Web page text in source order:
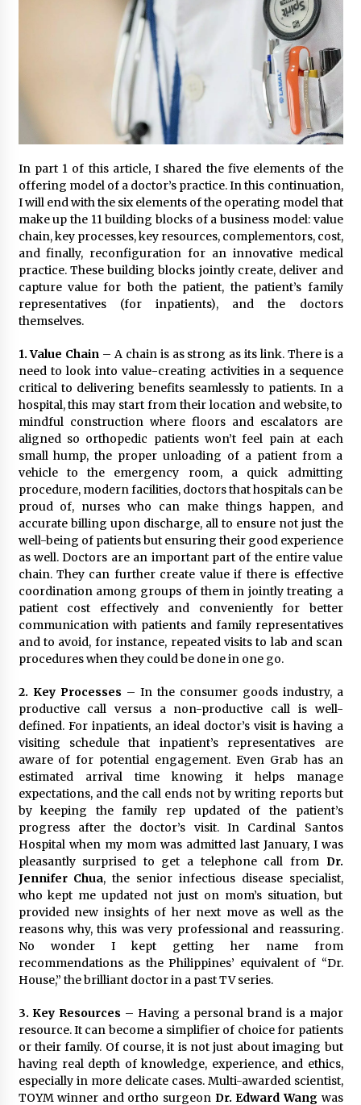
Q&A with AIDFI CEO Auke Idzenga on Social
Innovation
December 15, 2023
Challenging Assumptions: Lessons from 24
Mansmith Innovation Awards Winners
December 1, 2023
Q&A with Primer CEO Jimmy Thai on Business
Model Innovation
November 24, 2023
Q&A with CARD MRI Founder Aris Alip on
Innovating Micro Lending
November 17, 2023
Innovation
November 10, 2023
Top Filipino Innovators of 2023 Announced
November 3, 2023
Innovations Celebrating Legacy
October 27, 2023
Q&A with MobileOptima Founder and CEO Rio
Ilao on Product Innovation
August 25, 2023
In part 1 of this article, I shared the five elements of the
offering model of a doctor’s practice. In this continuation,
I will end with the six elements of the operating model that
make up the 11 building blocks of a business model: value
chain, key processes, key resources, complementors, cost,
and finally, reconfiguration for an innovative medical
practice. These building blocks jointly create, deliver and
capture value for both the patient, the patient’s family
representatives (for inpatients), and the doctors
themselves.
1. Value Chain – A chain is as strong as its link. There is a
need to look into value-creating activities in a sequence
critical to delivering benefits seamlessly to patients. In a
hospital, this may start from their location and website, to
mindful construction where floors and escalators are
aligned so orthopedic patients won’t feel pain at each
small hump, the proper unloading of a patient from a
vehicle to the emergency room, a quick admitting
procedure, modern facilities, doctors that hospitals can be
proud of, nurses who can make things happen, and
accurate billing upon discharge, all to ensure not just the
well-being of patients but ensuring their good experience
as well. Doctors are an important part of the entire value
chain. They can further create value if there is effective
coordination among groups of them in jointly treating a
patient cost effectively and conveniently for better
communication with patients and family representatives
and to avoid, for instance, repeated visits to lab and scan
procedures when they could be done in one go.
2. Key Processes – In the consumer goods industry, a
productive call versus a non-productive call is well-
defined. For inpatients, an ideal doctor’s visit is having a
visiting schedule that inpatient’s representatives are
aware of for potential engagement. Even Grab has an
estimated arrival time knowing it helps manage
expectations, and the call ends not by writing reports but
by keeping the family rep updated of the patient’s
progress after the doctor’s visit. In Cardinal Santos
Hospital when my mom was admitted last January, I was
pleasantly surprised to get a telephone call from Dr.
Jennifer Chua, the senior infectious disease specialist,
who kept me updated not just on mom’s situation, but
provided new insights of her next move as well as the
reasons why, this was very professional and reassuring.
No wonder I kept getting her name from
recommendations as the Philippines’ equivalent of “Dr.
House,” the brilliant doctor in a past TV series.
3. Key Resources – Having a personal brand is a major
resource. It can become a simplifier of choice for patients
or their family. Of course, it is not just about imaging but
having real depth of knowledge, experience, and ethics,
especially in more delicate cases. Multi-awarded scientist,
TOYM winner and ortho surgeon Dr. Edward Wangwas